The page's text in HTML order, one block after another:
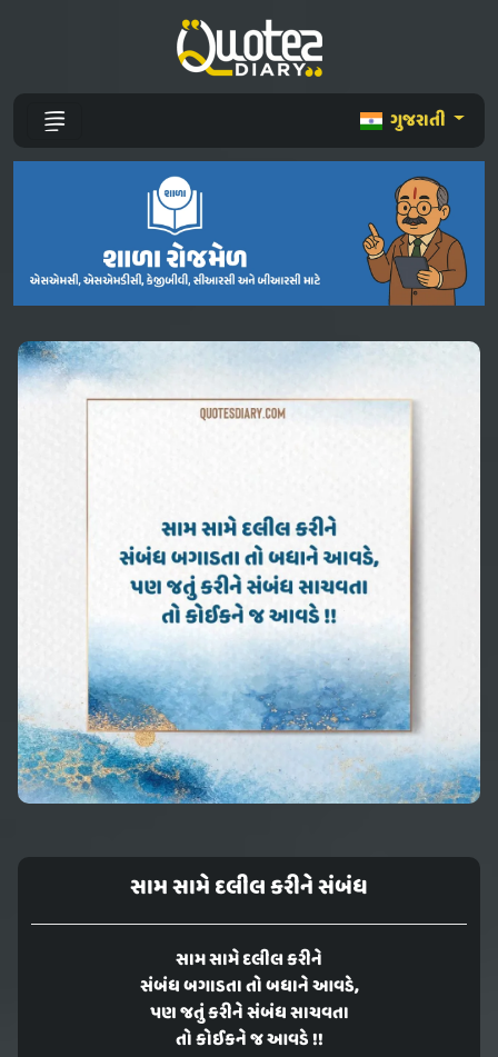
ગુજરાતી
સામ સામે દલીલ કરીને સંબંધ
સામ સામે દલીલ કરીને
સંબંધ બગાડતા તો બધાને આવડે,
પણ જતું કરીને સંબંધ સાચવતા
તો કોઈકને જ આવડે !!